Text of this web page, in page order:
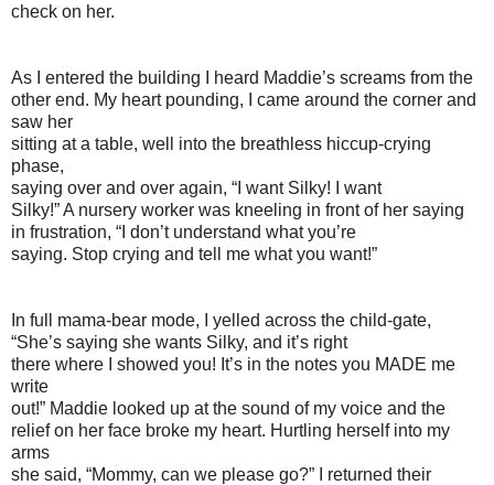
check on her.
As I entered the building I heard Maddie’s screams from the
other end. My heart pounding, I came around the corner and
saw her
sitting at a table, well into the breathless hiccup-crying
phase,
saying over and over again, “I want Silky! I want
Silky!” A nursery worker was kneeling in front of her saying
in frustration, “I don’t understand what you’re
saying. Stop crying and tell me what you want!”
In full mama-bear mode, I yelled across the child-gate,
“She’s saying she wants Silky, and it’s right
there where I showed you! It’s in the notes you MADE me
write
out!” Maddie looked up at the sound of my voice and the
relief on her face broke my heart. Hurtling herself into my
arms
she said, “Mommy, can we please go?” I returned their